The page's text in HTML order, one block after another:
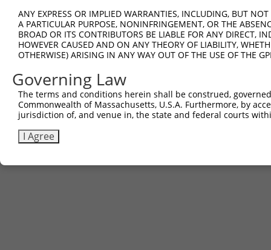
Sbjct 667
ANY EXPRESS OR IMPLIED WARRANTIES, INCLUDING, BUT
A PARTICULAR PURPOSE, NONINFRINGEMENT, OR THE
BROAD OR ITS CONTRIBUTORS BE LIABLE FOR ANY DIRECT,
HOWEVER CAUSED AND ON ANY THEORY OF LIABILITY,
OTHERWISE) ARISING IN ANY WAY OUT OF THE USE OF THE
Governing Law
The terms and conditions herein shall be construed,
Commonwealth of Massachusetts, U.S.A. Furthermore, by
jurisdiction of, and venue in, the state and federal courts
I Agree
Contact Us|Terms and Conditions|Broad Home